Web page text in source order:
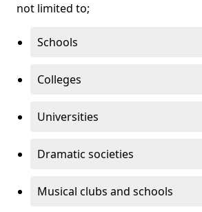
not limited to;
Schools
Colleges
Universities
Dramatic societies
Musical clubs and schools